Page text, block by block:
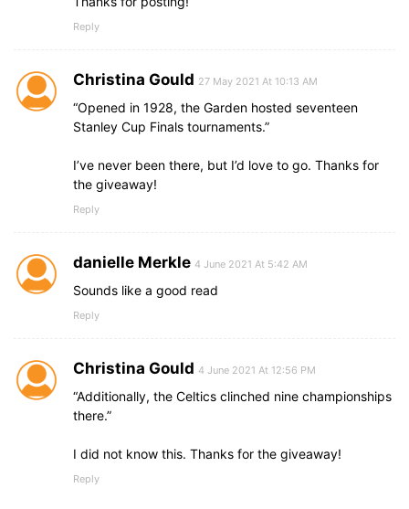
Reply
Christina Gould 27 May 2021 At 10:13 AM
“Opened in 1928, the Garden hosted seventeen
Stanley Cup Finals tournaments.”
I’ve never been there, but I’d love to go. Thanks for
the giveaway!
Reply
danielle Merkle 4 June 2021 At 5:42 AM
Sounds like a good read
Reply
Christina Gould 4 June 2021 At 12:56 PM
“Additionally, the Celtics clinched nine championships
there.”
I did not know this. Thanks for the giveaway!
Reply